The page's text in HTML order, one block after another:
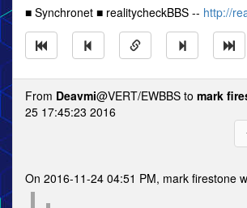
■ Synchronet ■ realitycheckBBS -- http://
From Deavmi@VERT/EWBBS to mark
25 17:45:23 2016
On 2016-11-24 04:51 PM, mark firestone